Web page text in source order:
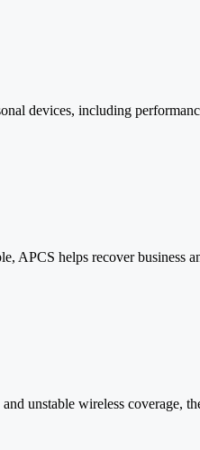
devices, including
APCS helps recover business
unstable wireless